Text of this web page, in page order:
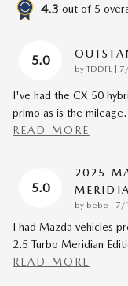
4.3 out of 5
5.0
by TDDFL on
I've had the CX-50
primo as is the
READ MORE
5.0
2025
by bebe on
7/
I had Mazda vehicles
2.5 Turbo Meridian
READ MORE